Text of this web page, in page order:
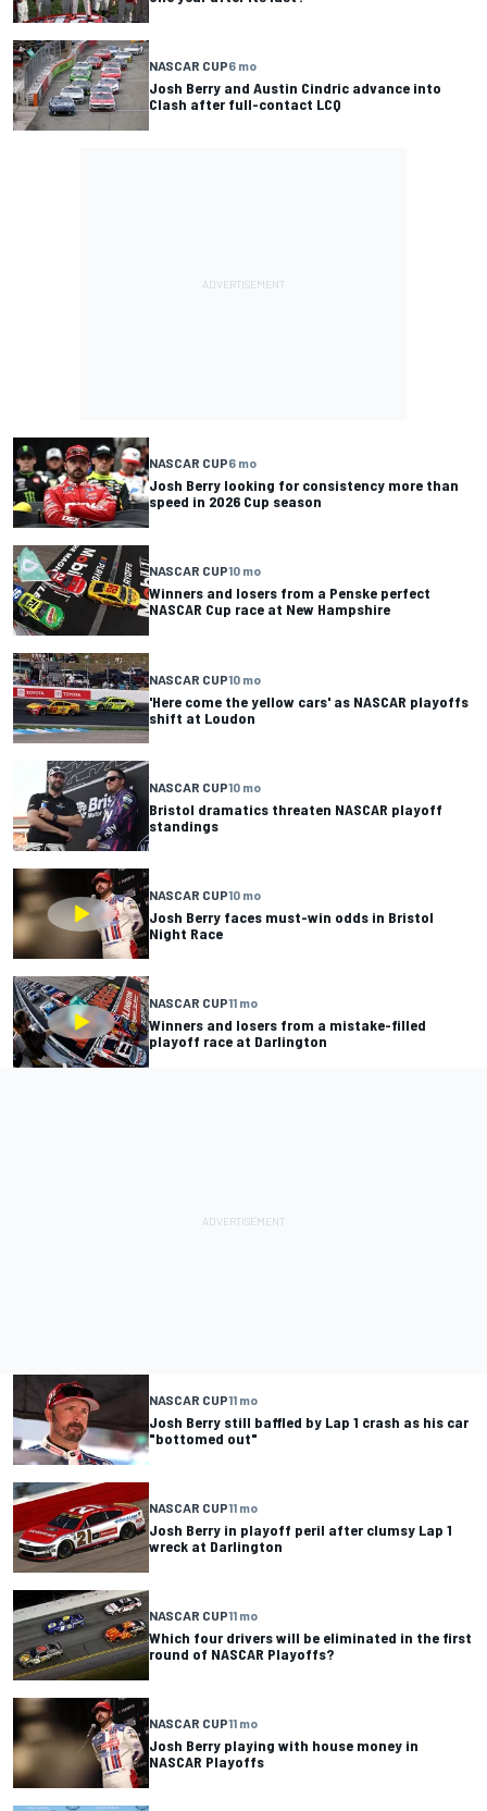
NASCAR CUP6 mo
Josh Berry and Austin Cindric advance into
Clash after full-contact LCQ
NASCAR CUP6 mo
Josh Berry looking for consistency more than
speed in 2026 Cup season
NASCAR CUP10 mo
Winners and losers from a Penske perfect
NASCAR Cup race at New Hampshire
NASCAR CUP10 mo
'Here come the yellow cars' as NASCAR playoffs
shift at Loudon
NASCAR CUP10 mo
Bristol dramatics threaten NASCAR playoff
standings
NASCAR CUP10 mo
Josh Berry faces must-win odds in Bristol
Night Race
NASCAR CUP11 mo
Winners and losers from a mistake-filled
playoff race at Darlington
NASCAR CUP11 mo
Josh Berry still baffled by Lap 1 crash as his car
"bottomed out"
NASCAR CUP11 mo
Josh Berry in playoff peril after clumsy Lap 1
wreck at Darlington
NASCAR CUP11 mo
Which four drivers will be eliminated in the first
round of NASCAR Playoffs?
NASCAR CUP11 mo
Josh Berry playing with house money in
NASCAR Playoffs